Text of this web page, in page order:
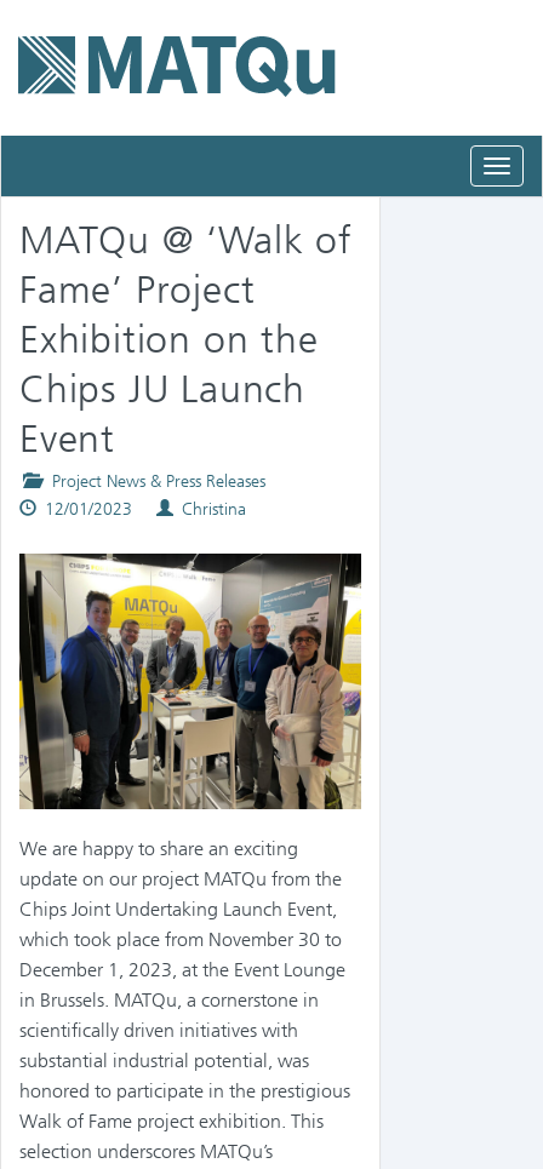
MATQu @ ‘Walk of
Fame’ Project
Exhibition on the
Chips JU Launch
Event
Posted
in
Project News & Press Releases
Published
12/01/2023 Authors
Christina
We are happy to share an exciting
update on our project MATQu from the
Chips Joint Undertaking Launch Event,
which took place from November 30 to
December 1, 2023, at the Event Lounge
in Brussels. MATQu, a cornerstone in
scientifically driven initiatives with
substantial industrial potential, was
honored to participate in the prestigious
Walk of Fame project exhibition. This
selection underscores MATQu’s